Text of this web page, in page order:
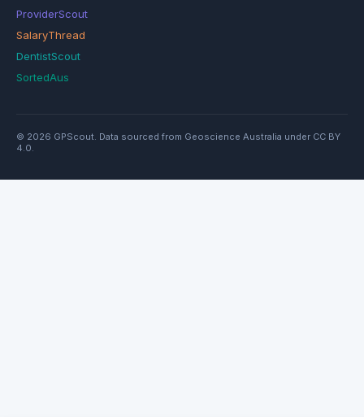
ProviderScout
SalaryThread
DentistScout
SortedAus
© 2026 GPScout. Data sourced from Geoscience Australia under CC BY
4.0.